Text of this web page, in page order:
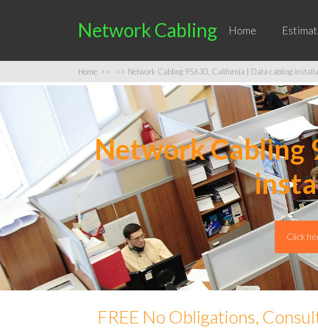
Network Cabling Home
Home >> >> Network Cabling 95630, California | Data cabling
Network Cabling
Click
FREE No Obligations,